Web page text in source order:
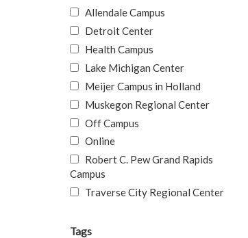
Allendale Campus
Detroit Center
Health Campus
Lake Michigan Center
Meijer Campus in Holland
Muskegon Regional Center
Off Campus
Online
Robert C. Pew Grand Rapids
Campus
Traverse City Regional Center
Tags